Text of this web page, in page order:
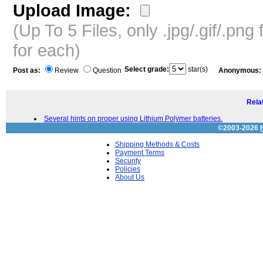
Upload Image:
(Up To 5 Files, only .jpg/.gif/
for each)
Post as: Review Question Select grade: star(s) Anonymous:
Several hints on proper using Lithium Polymer batteries.
©2003-2026
Shipping Methods & Costs
Payment Terms
Security
Policies
About Us